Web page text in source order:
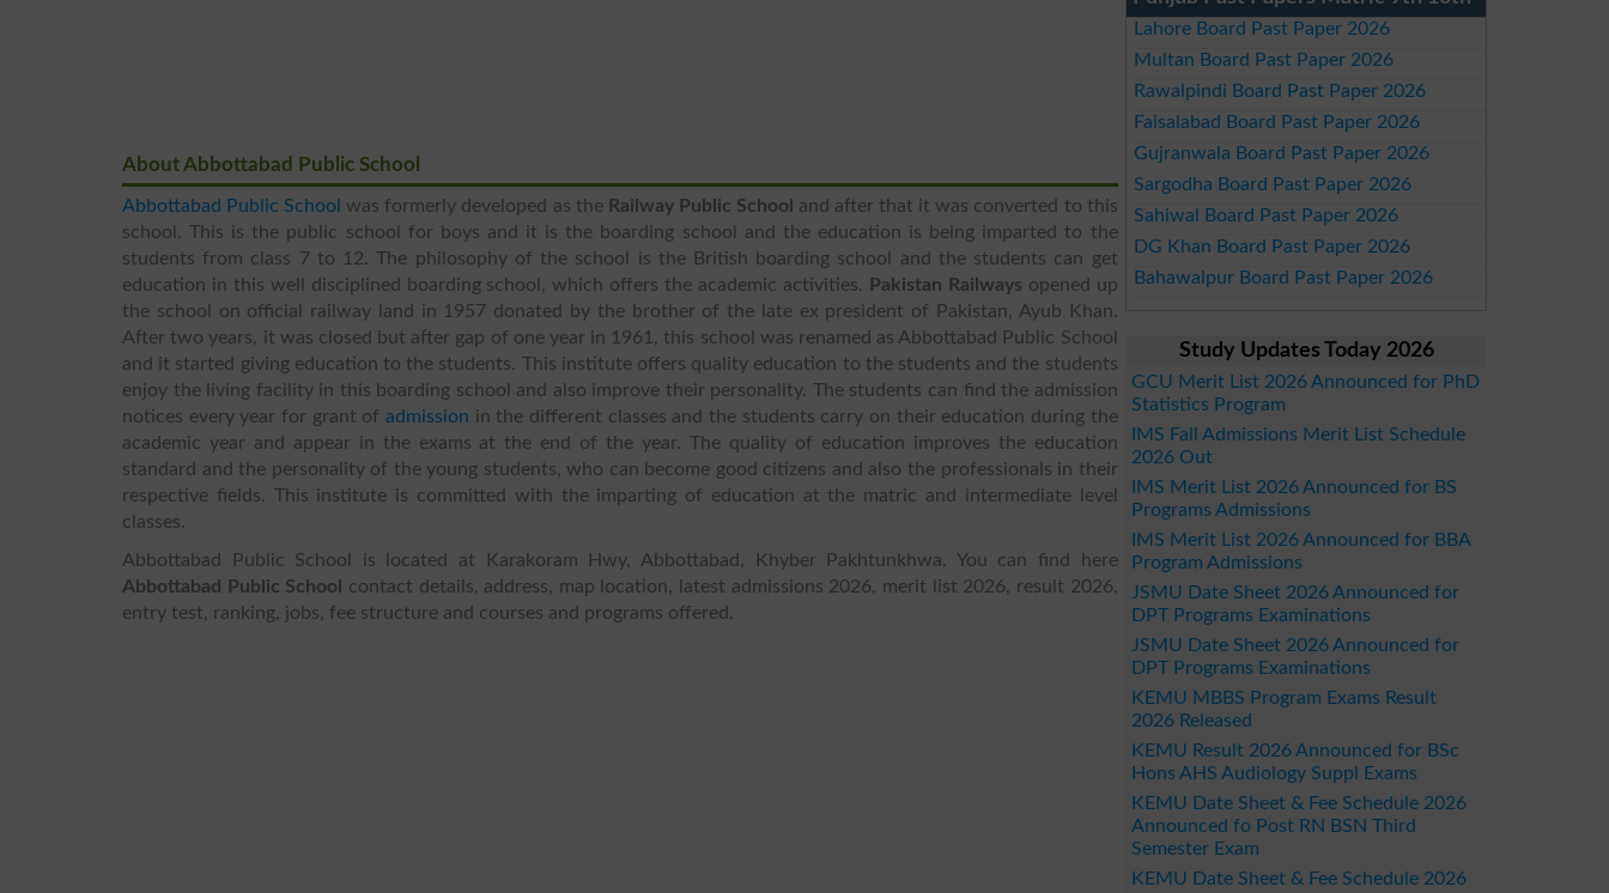
About Abbottabad Public School
Abbottabad Public School was formerly developed as the Railway Public School
and after that it was converted to this
school. This is the public school for boys and it is the boarding school and the education is being imparted to the
students from class 7 to 12. The philosophy of the school is the British boarding school and the students can get
education in this well disciplined boarding school, which offers the academic activities.
Pakistan Railways opened up
the school on official railway land in 1957 donated by the brother of the late ex president of Pakistan, Ayub Khan.
After two years, it was closed but after gap of one year in 1961, this school was renamed as Abbottabad Public School
and it started giving education to the students. This institute offers quality education to the students and the students
enjoy the living facility in this boarding school and also improve their personality. The students can find the admission
notices every year for grant of admission in the different classes and the students carry on their education during the
academic year and appear in the exams at the end of the year. The quality of education improves the education
standard and the personality of the young students, who can become good citizens and also the professionals in their
respective fields. This institute is committed with the imparting of education at the matric and intermediate level
classes.
Abbottabad Public School is located at Karakoram Hwy, Abbottabad, Khyber Pakhtunkhwa. You can find here
Abbottabad Public School
contact details, address, map location, latest admissions 2026, merit list 2026, result 2026,
entry test, ranking, jobs, fee structure and courses and programs offered.
Lahore Board Past Paper 2026
Multan Board Past Paper 2026
Rawalpindi Board Past Paper 2026
Faisalabad Board Past Paper 2026
Gujranwala Board Past Paper 2026
Sargodha Board Past Paper 2026
Sahiwal Board Past Paper 2026
DG Khan Board Past Paper 2026
Bahawalpur Board Past Paper 2026
Study Updates Today 2026
GCU Merit List 2026 Announced for PhD
Statistics Program
IMS Fall Admissions Merit List Schedule
2026 Out
IMS Merit List 2026 Announced for BS
Programs Admissions
IMS Merit List 2026 Announced for BBA
Program Admissions
JSMU Date Sheet 2026 Announced for
DPT Programs Examinations
JSMU Date Sheet 2026 Announced for
DPT Programs Examinations
KEMU MBBS Program Exams Result
2026 Released
KEMU Result 2026 Announced for BSc
Hons AHS Audiology Suppl Exams
KEMU Date Sheet & Fee Schedule 2026
Announced fo Post RN BSN Third
Semester Exam
KEMU Date Sheet & Fee Schedule 2026